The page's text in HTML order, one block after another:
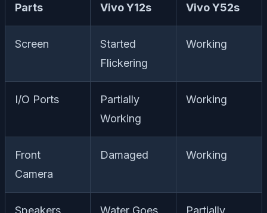
Parts Vivo Y12s Vivo Y52s
Screen
Started
Flickering
Working
I/O Ports
Partially
Working
Working
Front
Camera
Damaged Working
Speakers
Water Goes
Partially